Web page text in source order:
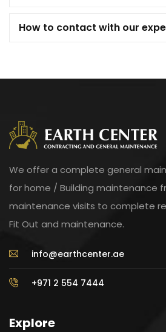
How to contact with our
We offer a complete general
for home / Building maintenance
maintenance visits to complete
Fit Out and maintenance.
info@earthcenter.ae
+971 2 554 7444
Explore